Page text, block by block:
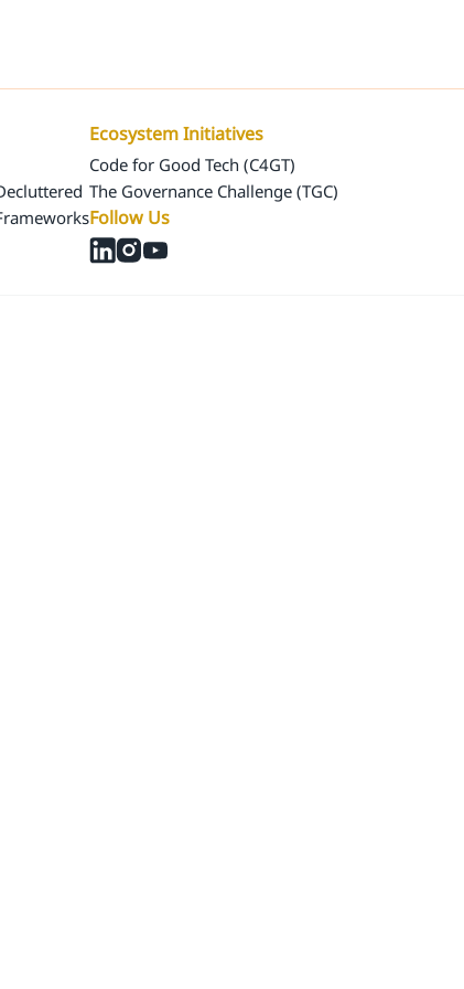
Ecosystem Initiatives
Code for Good Tech (C4GT)
The Governance Challenge (TGC)
Follow Us